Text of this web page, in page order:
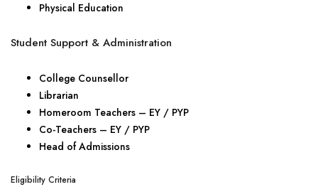
Physical Education
Student Support & Administration
College Counsellor
Librarian
Homeroom Teachers – EY / PYP
Co-Teachers – EY / PYP
Head of Admissions
Eligibility Criteria